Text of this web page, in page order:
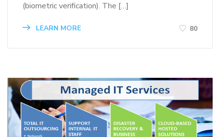
(biometric verification). The […]
LEARN MORE 80